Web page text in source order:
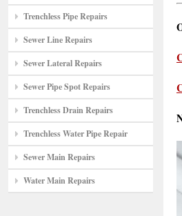
Trenchless Pipe Repairs
Sewer Line Repairs
Sewer Lateral Repairs
Sewer Pipe Spot Repairs
Trenchless Drain Repairs
Trenchless Water Pipe Repair
Sewer Main Repairs
Water Main Repairs